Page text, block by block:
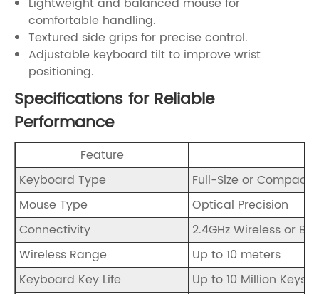
comfortable handling.
Textured side grips for precise control.
Adjustable keyboard tilt to improve wrist
positioning.
Specifications for Reliable
Performance
Feature
Keyboard Type
Full-Size or Compact
Mouse Type
Optical Precision
Connectivity
2.4GHz Wireless or
Wireless Range
Up to 10 meters
Keyboard Key Life
Up to 10 Million